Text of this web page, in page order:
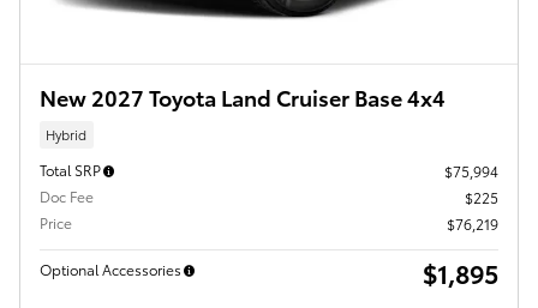
New 2027 Toyota Land Cruiser Base 4x4
Hybrid
Total SRP
$75,994
Doc Fee
$225
Price
$76,219
Optional Accessories $1,895